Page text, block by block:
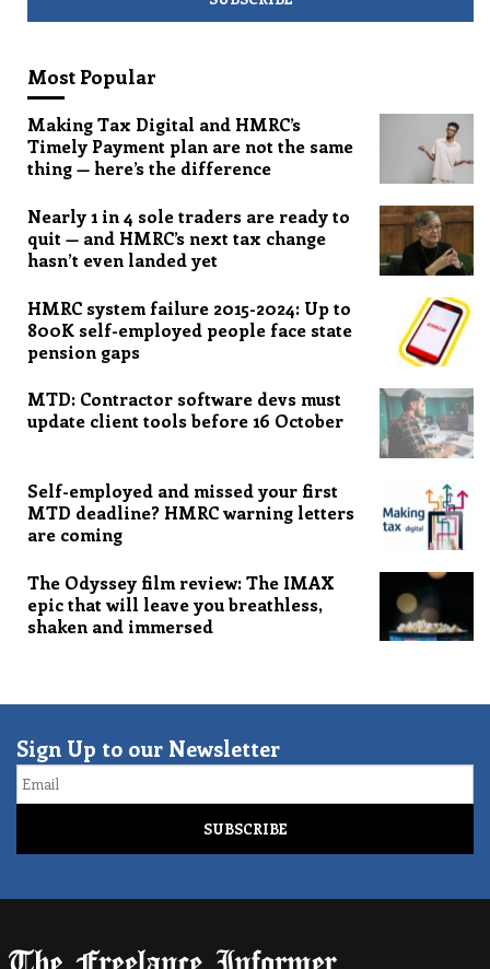
Most Popular
Making Tax Digital and HMRC’s
Timely Payment plan are not the same
thing — here’s the difference
Nearly 1 in 4 sole traders are ready to
quit — and HMRC’s next tax change
hasn’t even landed yet
HMRC system failure 2015-2024: Up to
800K self-employed people face state
pension gaps
MTD: Contractor software devs must
update client tools before 16 October
Self-employed and missed your first
MTD deadline? HMRC warning letters
are coming
The Odyssey film review: The IMAX
epic that will leave you breathless,
shaken and immersed
Sign Up to our Newsletter
Email